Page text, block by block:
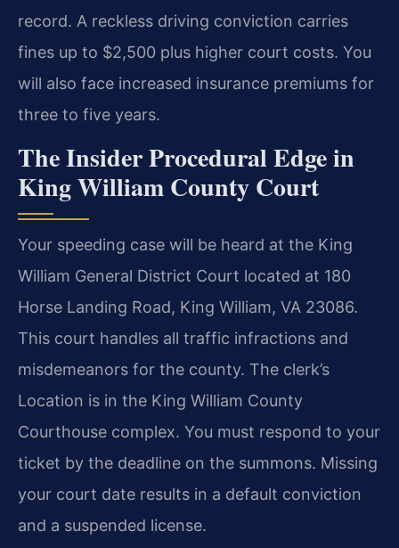
record. A reckless driving conviction carries
fines up to $2,500 plus higher court costs. You
will also face increased insurance premiums for
three to five years.
The Insider Procedural Edge in
King William County Court
Your speeding case will be heard at the King
William General District Court located at 180
Horse Landing Road, King William, VA 23086.
This court handles all traffic infractions and
misdemeanors for the county. The clerk’s
Location is in the King William County
Courthouse complex. You must respond to your
ticket by the deadline on the summons. Missing
your court date results in a default conviction
and a suspended license.